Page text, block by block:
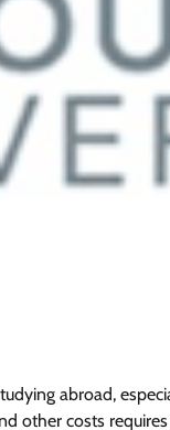
abroad,
other costs